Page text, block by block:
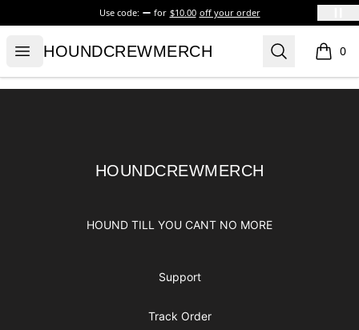
Use code: for $10.00 off your order
Open menu
HOUNDCREWMERCH
HOUNDCREWMERCH Search 0
items
HOUNDCREWMERCH
HOUNDCREWMERCH
HOUND TILL YOU CANT NO MORE
Support
Track Order